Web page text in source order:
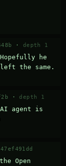
· depth 1
he
the same.
· depth 1
agent is
Open